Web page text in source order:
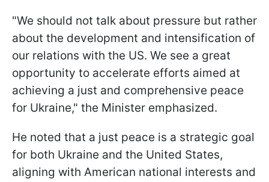
"We should not talk about pressure but rather
about the development and intensification of
our relations with the US. We see a great
opportunity to accelerate efforts aimed at
achieving a just and comprehensive peace
for Ukraine," the Minister emphasized.
He noted that a just peace is a strategic goal
for both Ukraine and the United States,
aligning with American national interests and